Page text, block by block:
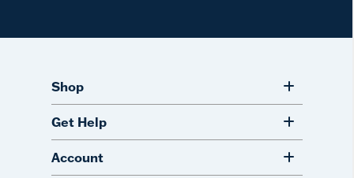
Shop
Get Help
Account